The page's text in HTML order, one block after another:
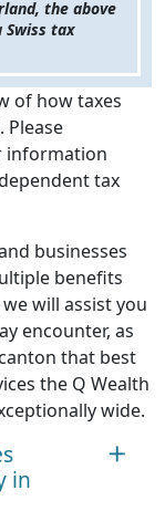
the above
Swiss tax
of how taxes
Please
information
tax
businesses
benefits
will assist you
encounter, as
that best
the Q Wealth
wide.
in